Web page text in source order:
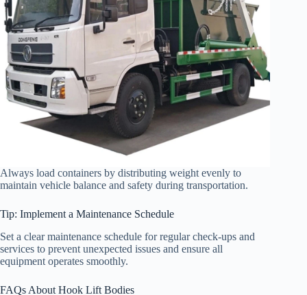
Always load containers by distributing weight evenly to
maintain vehicle balance and safety during transportation.
Tip: Implement a Maintenance Schedule
Set a clear maintenance schedule for regular check-ups and
services to prevent unexpected issues and ensure all
equipment operates smoothly.
FAQs About Hook Lift Bodies